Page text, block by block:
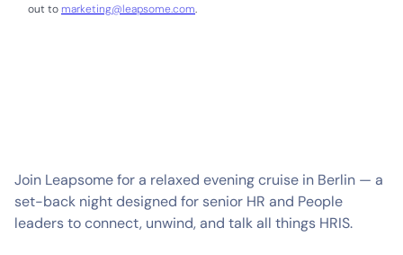
out to marketing@leapsome.com.
Join Leapsome for a relaxed evening cruise in Berlin — a
set-back night designed for senior HR and People
leaders to connect, unwind, and talk all things HRIS.